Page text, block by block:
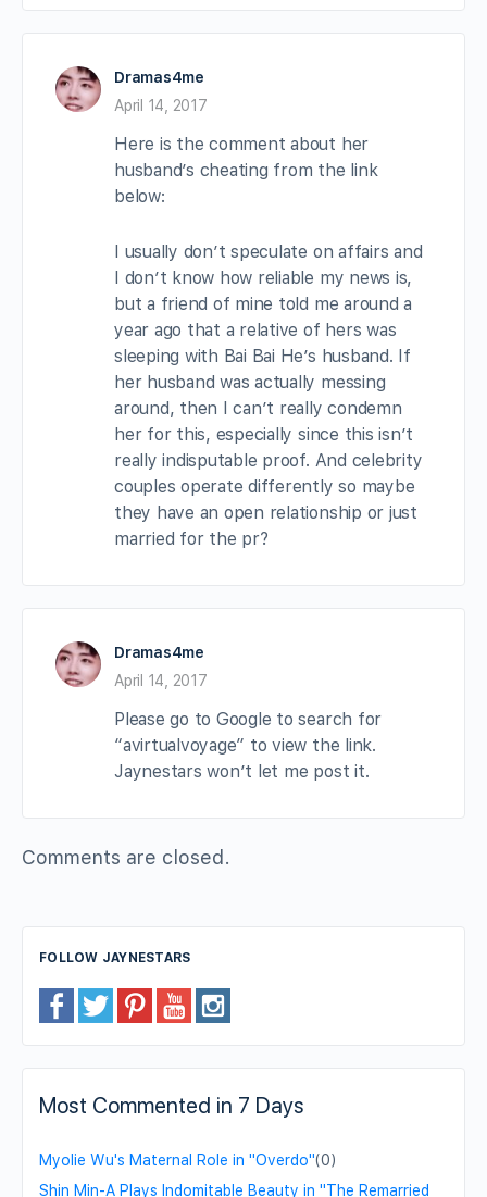
Dramas4me
April 14, 2017
Here is the comment about her
husband’s cheating from the link
below:
I usually don’t speculate on affairs and
I don’t know how reliable my news is,
but a friend of mine told me around a
year ago that a relative of hers was
sleeping with Bai Bai He’s husband. If
her husband was actually messing
around, then I can’t really condemn
her for this, especially since this isn’t
really indisputable proof. And celebrity
couples operate differently so maybe
they have an open relationship or just
married for the pr?
Dramas4me
April 14, 2017
Please go to Google to search for
“avirtualvoyage” to view the link.
Jaynestars won’t let me post it.
Comments are closed.
FOLLOW JAYNESTARS
Most Commented in 7 Days
Myolie Wu's Maternal Role in "Overdo"(0)
Shin Min-A Plays Indomitable Beauty in "The Remarried